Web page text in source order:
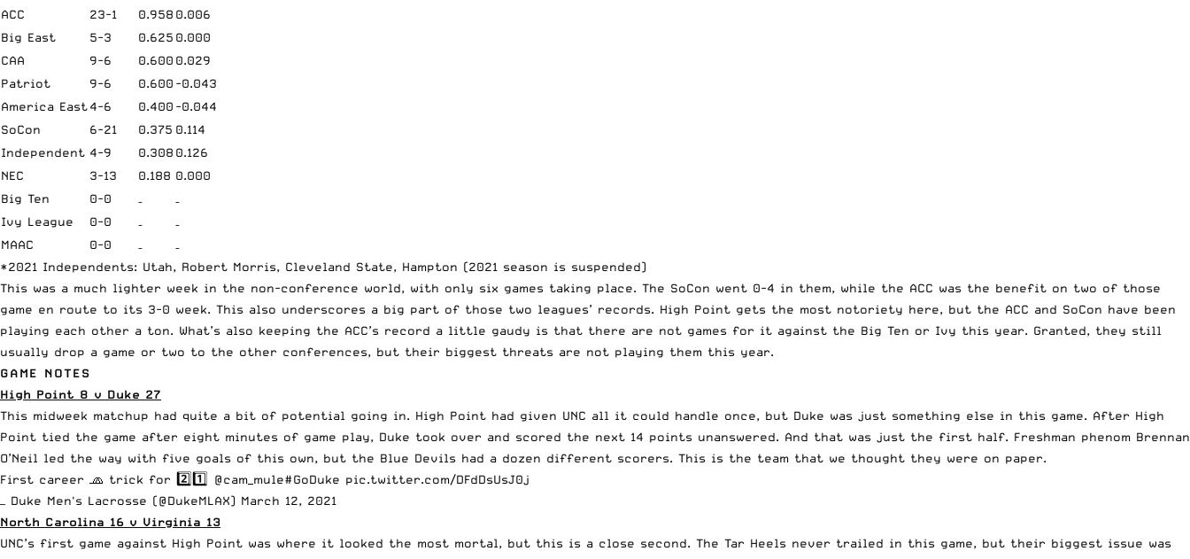
ACC
23-1 0.958 0.006
Big East
5-3 0.625 0.000
CAA
9-6 0.600 0.029
Patriot
9-6 0.600 -0.043
America East4-6 0.400 -0.044
SoCon
6-21 0.375 0.114
Independent 4-9 0.308 0.126
NEC
3-13 0.188 0.000
Big Ten
0-0
Ivy League
0-0
MAAC
0-0
*2021 Independents: Utah, Robert Morris, Cleveland State, Hampton (2021 season is suspended)
This was a much lighter week in the non-conference world, with only six games taking place. The SoCon went 0-4 in them, while the ACC was the benefit on two of those
game en route to its 3-0 week. This also underscores a big part of those two leagues’ records. High Point gets the most notoriety here, but the ACC and SoCon have been
playing each other a ton. What’s also keeping the ACC’s record a little gaudy is that there are not games for it against the Big Ten or Ivy this year. Granted, they still
usually drop a game or two to the other conferences, but their biggest threats are not playing them this year.
GAME NOTES
High Point 8 v Duke 27
This midweek matchup had quite a bit of potential going in. High Point had given UNC all it could handle once, but Duke was just something else in this game. After High
Point tied the game after eight minutes of game play, Duke took over and scored the next 14 points unanswered. And that was just the first half. Freshman phenom Brennan
O’Neil led the way with five goals of this own, but the Blue Devils had a dozen different scorers. This is the team that we thought they were on paper.
First career 🧢 trick for 2️⃣1️⃣
@cam_mule#GoDuke pic.twitter.com/DFdDsUsJ0j
— Duke Men's Lacrosse (@DukeMLAX) March 12, 2021
North Carolina 16 v Virginia 13
UNC’s first game against High Point was where it looked the most mortal, but this is a close second. The Tar Heels never trailed in this game, but their biggest issue was